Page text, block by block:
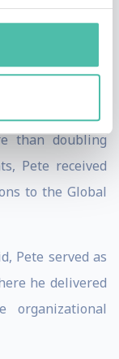
for the
a 9 member
17 licensees. In
than doubling
Pete received
to the Global
Pete served as
he delivered
organizational